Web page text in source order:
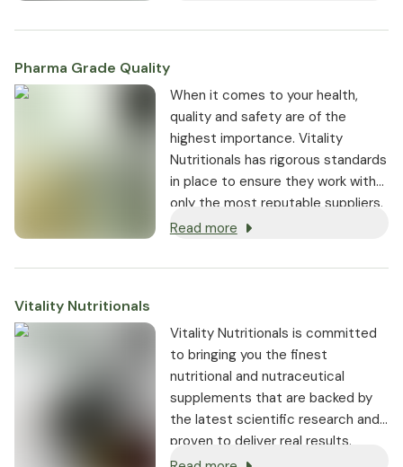
Pharma Grade Quality
⁠When it comes to your health,
quality and safety are of the
highest importance. Vitality
Nutritionals has rigorous standards
in place to ensure they work with
only the most reputable suppliers.
Read more
Vitality Nutritionals
Vitality Nutritionals is committed
to bringing you the finest
nutritional and nutraceutical
supplements that are backed by
the latest scientific research and
proven to deliver real results.